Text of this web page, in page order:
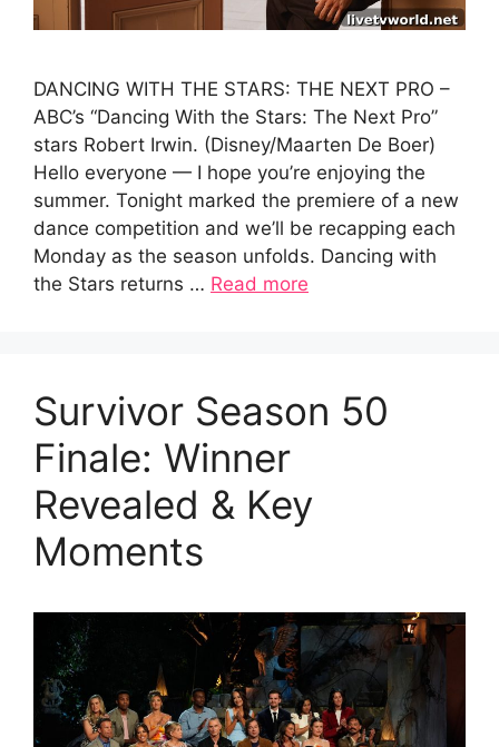
DANCING WITH THE STARS: THE NEXT PRO –
ABC’s “Dancing With the Stars: The Next Pro”
stars Robert Irwin. (Disney/Maarten De Boer)
Hello everyone — I hope you’re enjoying the
summer. Tonight marked the premiere of a new
dance competition and we’ll be recapping each
Monday as the season unfolds. Dancing with
the Stars returns … Read more
Survivor Season 50
Finale: Winner
Revealed & Key
Moments